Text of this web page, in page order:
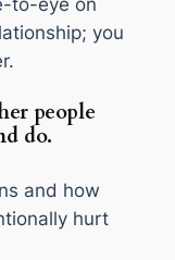
you
people
do.
and how
hurt